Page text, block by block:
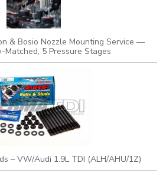
& Bosio Nozzle Mounting Service —
Matched, 5 Pressure Stages
– VW/Audi 1.9L TDI (ALH/AHU/1Z)